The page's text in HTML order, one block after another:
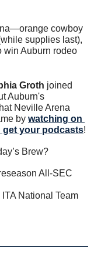
cowboy
supplies last),
win Auburn rodeo
Groth joined
Auburn's
Neville Arena
by watching on
get your podcasts!
Brew?
All-SEC
ITA National Team